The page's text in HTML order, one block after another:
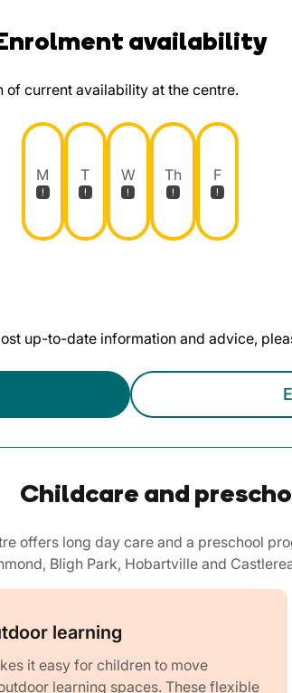
availability
current availability at the centre.
M T W Th F
up-to-date information and advice,
Childcare and
offers long day care and a preschool
Bligh Park, Hobartville and
learning
it easy for children to move
learning spaces. These flexible